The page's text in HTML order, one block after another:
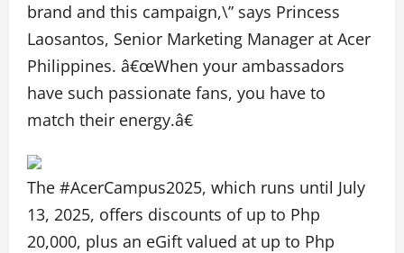
brand and this campaign,\” says Princess
Laosantos, Senior Marketing Manager at Acer
Philippines. â€œWhen your ambassadors
have such passionate fans, you have to
match their energy.â€
The #AcerCampus2025, which runs until July
13, 2025, offers discounts of up to Php
20,000, plus an eGift valued at up to Php